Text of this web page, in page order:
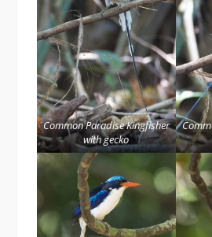
Common Paradise Kingfisher
with gecko